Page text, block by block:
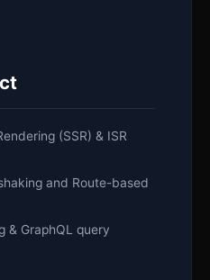
(SSR) & ISR
and Route-based
& GraphQL query